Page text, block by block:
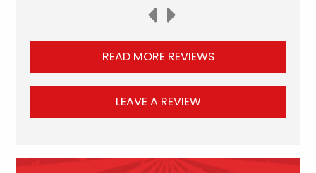
READ MORE REVIEWS
LEAVE A REVIEW